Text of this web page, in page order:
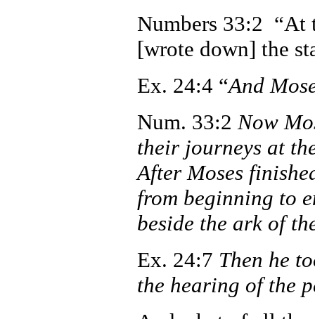
Numbers 33:2 “At
[wrote down] the
Ex. 24:4 “And
Num. 33:2Now
their journeys at
After Moses
from beginning to
beside the ark of
Ex. 24:7 Then he
the hearing of the